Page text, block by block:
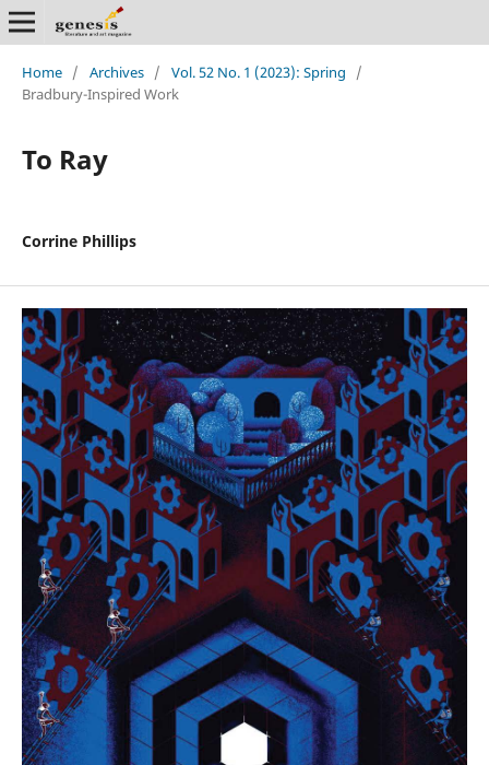
Home / Archives / Vol. 52 No. 1 (2023): Spring
/
Bradbury-Inspired Work
To Ray
Corrine Phillips